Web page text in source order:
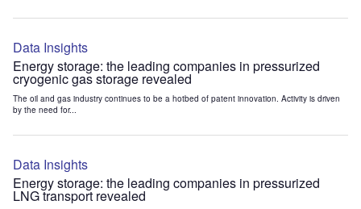
Data Insights
Energy storage: the leading companies in pressurized
cryogenic gas storage revealed
The oil and gas industry continues to be a hotbed of patent innovation. Activity is driven
by the need for...
Data Insights
Energy storage: the leading companies in pressurized
LNG transport revealed